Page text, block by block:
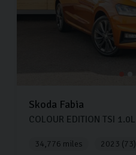
Skoda Fabia
COLOUR EDITION TSI 1.0L
34,776 miles 2023 (73)